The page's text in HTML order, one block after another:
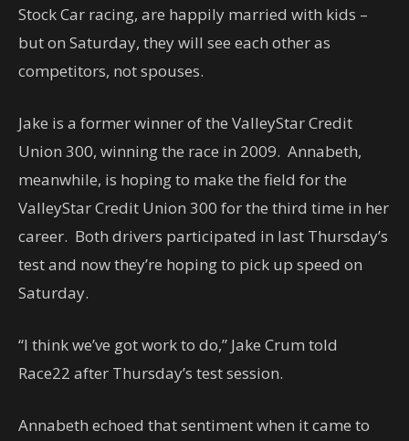
Stock Car racing, are happily married with kids –
but on Saturday, they will see each other as
competitors, not spouses.
Jake is a former winner of the ValleyStar Credit
Union 300, winning the race in 2009. Annabeth,
meanwhile, is hoping to make the field for the
ValleyStar Credit Union 300 for the third time in her
career. Both drivers participated in last Thursday’s
test and now they’re hoping to pick up speed on
Saturday.
“I think we’ve got work to do,” Jake Crum told
Race22 after Thursday’s test session.
Annabeth echoed that sentiment when it came to